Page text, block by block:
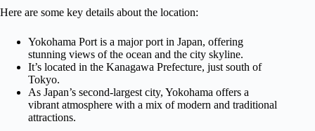
Here are some key details about the location:
Yokohama Port is a major port in Japan, offering
stunning views of the ocean and the city skyline.
It’s located in the Kanagawa Prefecture, just south of
Tokyo.
As Japan’s second-largest city, Yokohama offers a
vibrant atmosphere with a mix of modern and traditional
attractions.